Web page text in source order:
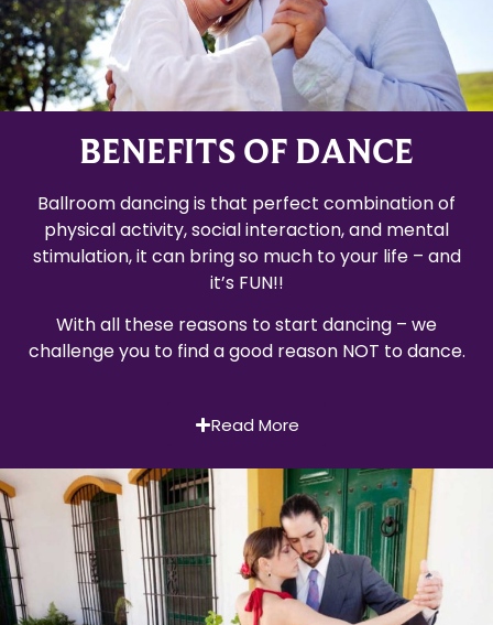
BENEFITS OF DANCE
Ballroom dancing is that perfect combination of
physical activity, social interaction, and mental
stimulation, it can bring so much to your life – and
it’s FUN!!
With all these reasons to start dancing – we
challenge you to find a good reason NOT to dance.
Read More